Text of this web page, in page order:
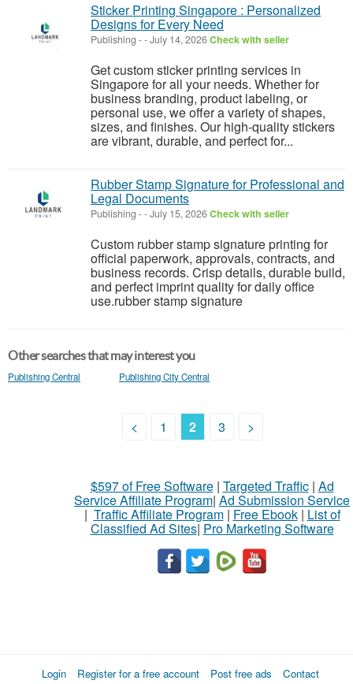
Sticker Printing Singapore : Personalized
Designs for Every Need
Publishing --July 14, 2026Check with seller
Get custom sticker printing services in
Singapore for all your needs. Whether for
business branding, product labeling, or
personal use, we offer a variety of shapes,
sizes, and finishes. Our high-quality stickers
are vibrant, durable, and perfect for...
Rubber Stamp Signature for Professional and
Legal Documents
Publishing --July 15, 2026Check with seller
Custom rubber stamp signature printing for
official paperwork, approvals, contracts, and
business records. Crisp details, durable build,
and perfect imprint quality for daily office
use.rubber stamp signature
Other searches that may interest you
Publishing Central Publishing City Central
< 1 2 3 >
$597 of Free Software| Targeted Traffic| Ad
Service Affiliate Program| Ad Submission Service
| Traffic Affiliate Program| Free Ebook| List of
Classified Ad Sites| Pro Marketing Software
Login Register for a free account Post free ads Contact